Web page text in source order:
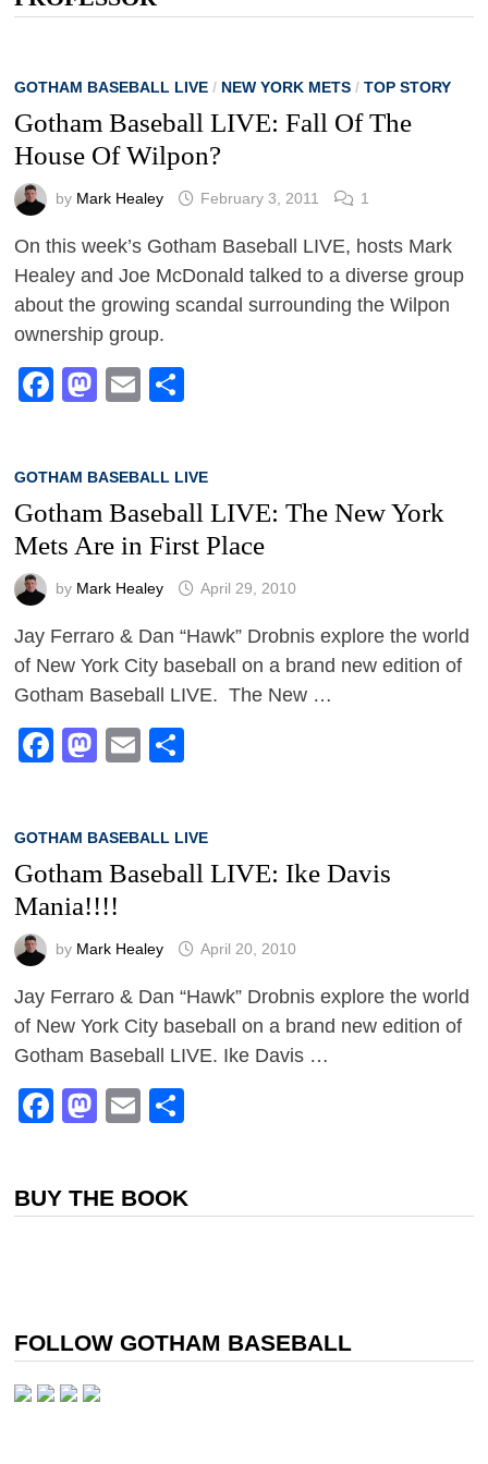
GOTHAM BASEBALL LIVE/ NEW YORK METS/ TOP STORY
Gotham Baseball LIVE: Fall Of The
House Of Wilpon?
by Mark Healey February 3, 2011 1
On this week’s Gotham Baseball LIVE, hosts Mark
Healey and Joe McDonald talked to a diverse group
about the growing scandal surrounding the Wilpon
ownership group.
Facebook
Mastodon
Email
GOTHAM BASEBALL LIVE
Gotham Baseball LIVE: The New York
Mets Are in First Place
by Mark Healey April 29, 2010
Jay Ferraro & Dan “Hawk” Drobnis explore the world
of New York City baseball on a brand new edition of
Gotham Baseball LIVE. The New …
Facebook
Mastodon
Email
GOTHAM BASEBALL LIVE
Gotham Baseball LIVE: Ike Davis
Mania!!!!
by Mark Healey April 20, 2010
Jay Ferraro & Dan “Hawk” Drobnis explore the world
of New York City baseball on a brand new edition of
Gotham Baseball LIVE. Ike Davis …
Facebook
Mastodon
Email
BUY THE BOOK
FOLLOW GOTHAM BASEBALL